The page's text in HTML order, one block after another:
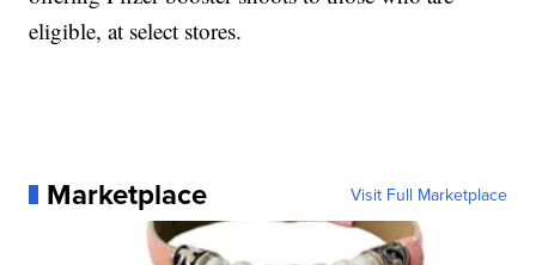
eligible, at select stores.
Marketplace Visit Full Marketplace